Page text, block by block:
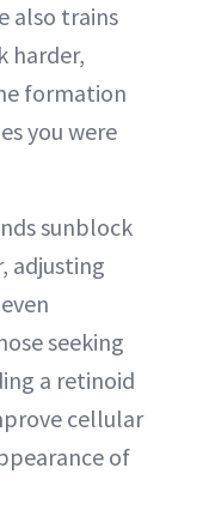
also trains
harder,
formation
you were
sunblock
adjusting
seeking
a retinoid
cellular
of